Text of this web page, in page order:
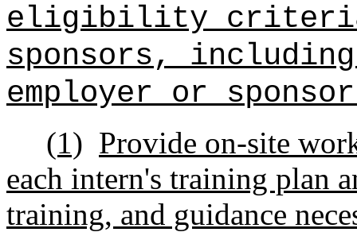
eligibility criteria
sponsors,
employer or
(1) Provide on-site
each intern's training plan
training, and guidance